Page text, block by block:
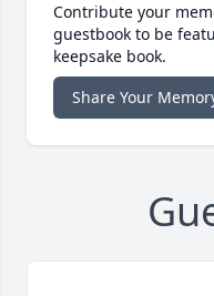
Contribute your
guestbook to be
keepsake book.
Share Your